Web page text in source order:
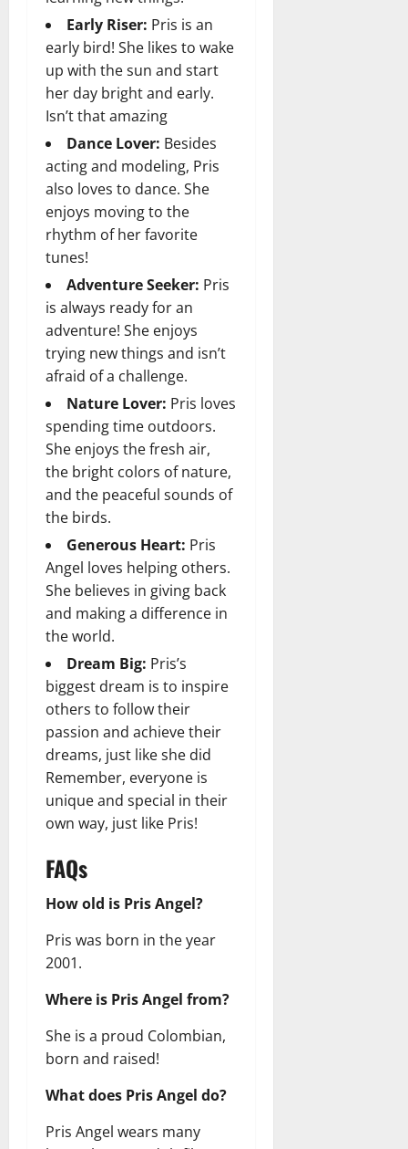
Early Riser: Pris is an
early bird! She likes to wake
up with the sun and start
her day bright and early.
Isn’t that amazing
Dance Lover: Besides
acting and modeling, Pris
also loves to dance. She
enjoys moving to the
rhythm of her favorite
tunes!
Adventure Seeker: Pris
is always ready for an
adventure! She enjoys
trying new things and isn’t
afraid of a challenge.
Nature Lover: Pris loves
spending time outdoors.
She enjoys the fresh air,
the bright colors of nature,
and the peaceful sounds of
the birds.
Generous Heart: Pris
Angel loves helping others.
She believes in giving back
and making a difference in
the world.
Dream Big: Pris’s
biggest dream is to inspire
others to follow their
passion and achieve their
dreams, just like she did
Remember, everyone is
unique and special in their
own way, just like Pris!
FAQs
How old is Pris Angel?
Pris was born in the year
2001.
Where is Pris Angel from?
She is a proud Colombian,
born and raised!
What does Pris Angel do?
Pris Angel wears many